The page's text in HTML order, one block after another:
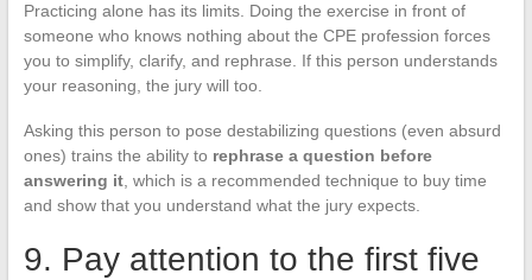
Practicing alone has its limits. Doing the exercise in front of
someone who knows nothing about the CPE profession forces
you to simplify, clarify, and rephrase. If this person understands
your reasoning, the jury will too.
Asking this person to pose destabilizing questions (even absurd
ones) trains the ability to rephrase a question before
answering it, which is a recommended technique to buy time
and show that you understand what the jury expects.
9. Pay attention to the first five